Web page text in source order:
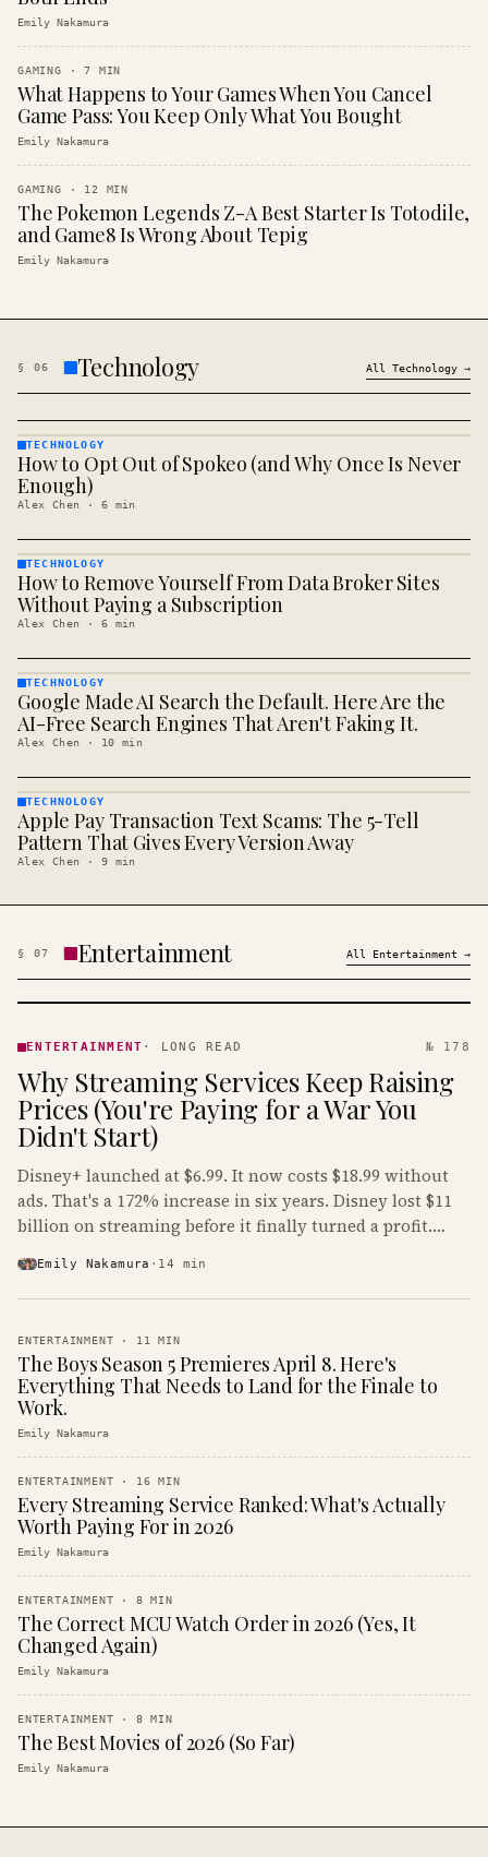
Emily Nakamura
GAMING ·7 MIN
What Happens to Your Games When You Cancel
Game Pass: You Keep Only What You Bought
Emily Nakamura
GAMING · 12 MIN
The Pokemon Legends Z-A Best Starter Is Totodile,
and Game8 Is Wrong About Tepig
Emily Nakamura
§ 06 Technology All Technology →
TECHNOLOGY
· KINJA
TECHNOLOGY
How to Opt Out of Spokeo (and Why Once Is Never
Enough)
Alex Chen · 6 min
TECHNOLOGY
· KINJA
TECHNOLOGY
How to Remove Yourself From Data Broker Sites
Without Paying a Subscription
Alex Chen · 6 min
TECHNOLOGY
· KINJA
TECHNOLOGY
Google Made AI Search the Default. Here Are the
AI-Free Search Engines That Aren't Faking It.
Alex Chen · 10 min
TECHNOLOGY
· KINJA
TECHNOLOGY
Apple Pay Transaction Text Scams: The 5-Tell
Pattern That Gives Every Version Away
Alex Chen · 9 min
§ 07 Entertainment All Entertainment →
· KINJA
ENTERTAINMENT · LONG READ № 178
Why Streaming Services Keep Raising
Prices (You're Paying for a War You
Didn't Start)
Disney+ launched at $6.99. It now costs $18.99 without
ads. That's a 172% increase in six years. Disney lost $11
billion on streaming before it finally turned a profit.
Emily Nakamura · 14 min
ENTERTAINMENT · 11 MIN
The Boys Season 5 Premieres April 8. Here's
Everything That Needs to Land for the Finale to
Work.
Emily Nakamura
ENTERTAINMENT · 16 MIN
Every Streaming Service Ranked: What's Actually
Worth Paying For in 2026
Emily Nakamura
ENTERTAINMENT · 8 MIN
The Correct MCU Watch Order in 2026 (Yes, It
Changed Again)
Emily Nakamura
ENTERTAINMENT · 8 MIN
The Best Movies of 2026 (So Far)
Emily Nakamura